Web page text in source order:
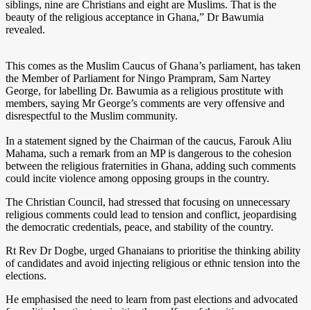
siblings, nine are Christians and eight are Muslims. That is the
beauty of the religious acceptance in Ghana,” Dr Bawumia
revealed.
This comes as the Muslim Caucus of Ghana’s parliament, has taken
the Member of Parliament for Ningo Prampram, Sam Nartey
George, for labelling Dr. Bawumia as a religious prostitute with
members, saying Mr George’s comments are very offensive and
disrespectful to the Muslim community.
In a statement signed by the Chairman of the caucus, Farouk Aliu
Mahama, such a remark from an MP is dangerous to the cohesion
between the religious fraternities in Ghana, adding such comments
could incite violence among opposing groups in the country.
The Christian Council, had stressed that focusing on unnecessary
religious comments could lead to tension and conflict, jeopardising
the democratic credentials, peace, and stability of the country.
Rt Rev Dr Dogbe, urged Ghanaians to prioritise the thinking ability
of candidates and avoid injecting religious or ethnic tension into the
elections.
He emphasised the need to learn from past elections and advocated